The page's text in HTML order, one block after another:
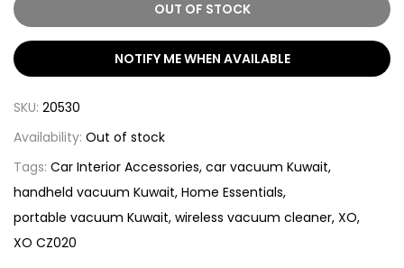
OUT OF STOCK
NOTIFY ME WHEN AVAILABLE
SKU: 20530
Availability: Out of stock
Tags: Car Interior Accessories car vacuum Kuwait
handheld vacuum Kuwait Home Essentials
portable vacuum Kuwait wireless vacuum cleaner XO
XO CZ020